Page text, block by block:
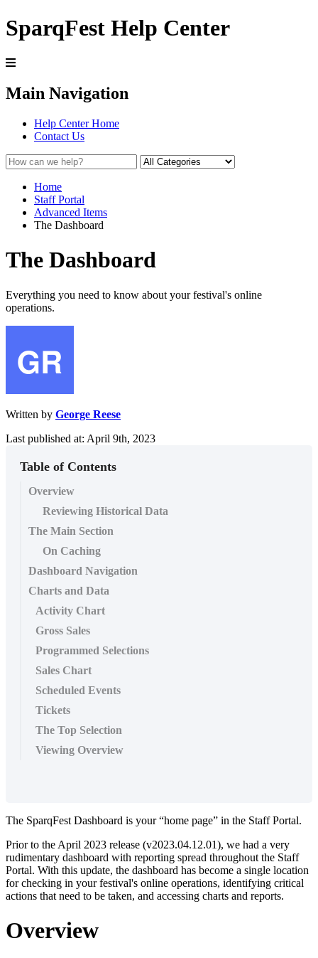
SparqFest Help Center
Main Navigation
Help Center Home
Contact Us
Home
Staff Portal
Advanced Items
The Dashboard
The Dashboard
Everything you need to know about your festival's online
operations.
Written by George Reese
Last published at: April 9th, 2023
Table of Contents
Overview
Reviewing Historical Data
The Main Section
On Caching
Dashboard Navigation
Charts and Data
Activity Chart
Gross Sales
Programmed Selections
Sales Chart
Scheduled Events
Tickets
The Top Selection
Viewing Overview
The SparqFest Dashboard is your “home page” in the Staff Portal.
Prior to the April 2023 release (v2023.04.12.01), we had a very
rudimentary dashboard with reporting spread throughout the Staff
Portal. With this update, the dashboard has become a single location
for checking in your festival's online operations, identifying critical
actions that need to be taken, and accessing charts and reports.
Overview